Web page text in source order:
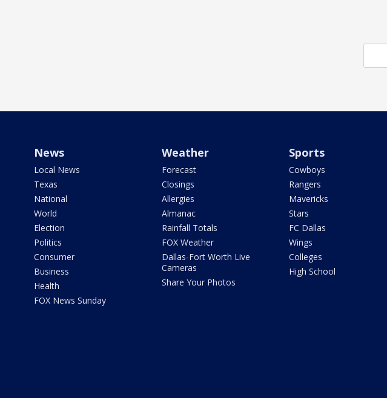
News
Local News
Texas
National
World
Election
Politics
Consumer
Business
Health
FOX News Sunday
Weather
Forecast
Closings
Allergies
Almanac
Rainfall Totals
FOX Weather
Dallas-Fort Worth Live
Cameras
Share Your Photos
Sports
Cowboys
Rangers
Mavericks
Stars
FC Dallas
Wings
Colleges
High School